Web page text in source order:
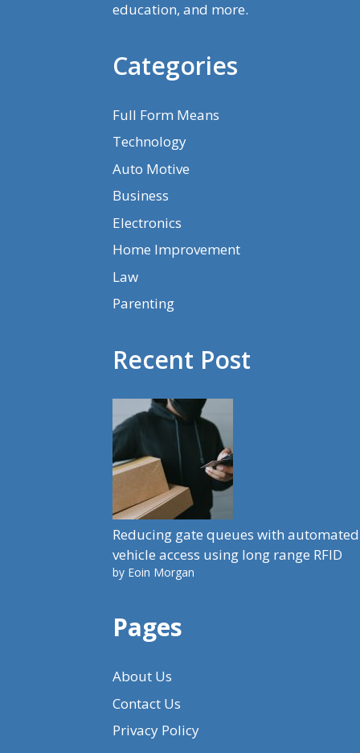
education, and more.
Categories
Full Form Means
Technology
Auto Motive
Business
Electronics
Home Improvement
Law
Parenting
Recent Post
Reducing gate queues with automated
vehicle access using long range RFID
by Eoin Morgan
Pages
About Us
Contact Us
Privacy Policy